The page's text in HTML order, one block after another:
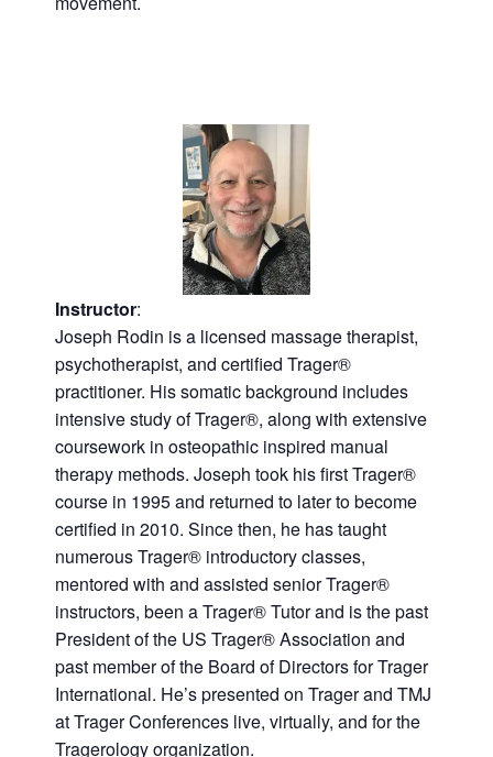
Instructor:
Joseph Rodin is a licensed massage therapist,
psychotherapist, and certified Trager®
practitioner. His somatic background includes
intensive study of Trager®, along with extensive
coursework in osteopathic inspired manual
therapy methods. Joseph took his first Trager®
course in 1995 and returned to later to become
certified in 2010. Since then, he has taught
numerous Trager® introductory classes,
mentored with and assisted senior Trager®
instructors, been a Trager® Tutor and is the past
President of the US Trager® Association and
past member of the Board of Directors for Trager
International. He’s presented on Trager and TMJ
at Trager Conferences live, virtually, and for the
Tragerology organization.